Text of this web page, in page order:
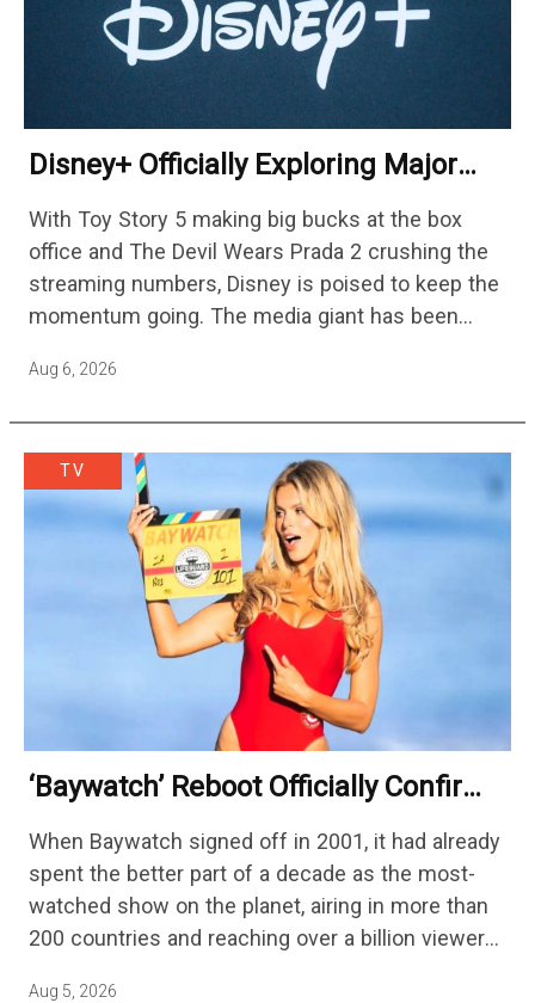
Disney+ Officially Exploring Major
With Toy Story 5 making big bucks at the box
office and The Devil Wears Prada 2 crushing the
streaming numbers, Disney is poised to keep the
momentum going. The media giant has been
Aug 6, 2026
TV
‘Baywatch’ Reboot Officially Confirms
When Baywatch signed off in 2001, it had already
spent the better part of a decade as the most-
watched show on the planet, airing in more than
200 countries and reaching over a billion viewers
Aug 5, 2026